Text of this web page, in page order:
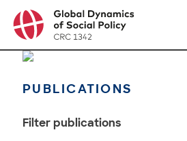
PUBLICATIONS
Filter publications